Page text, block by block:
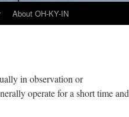
About OH-KY-IN
in observation or
operate for a short time and